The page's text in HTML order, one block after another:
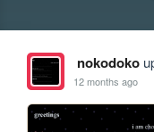
nokodoko
12 months ago